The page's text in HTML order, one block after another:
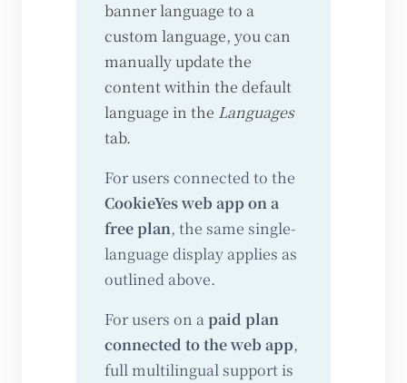
banner language to a
custom language, you can
manually update the
content within the default
language in the Languages
tab.
For users connected to the
CookieYes web app on a
free plan, the same single-
language display applies as
outlined above.
For users on apaid plan
connected to the web app,
full multilingual support is